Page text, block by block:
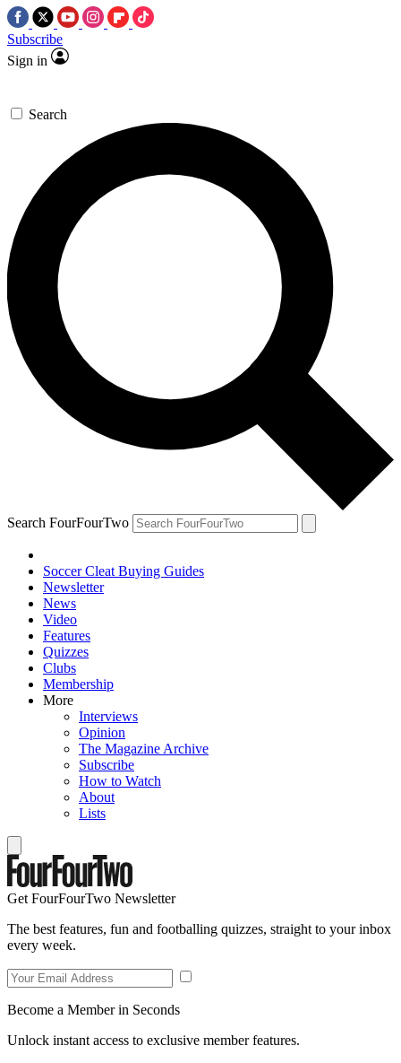
Subscribe
Sign in
Search
Search FourFourTwo
Soccer Cleat Buying Guides
Newsletter
News
Video
Features
Quizzes
Clubs
Membership
More
Interviews
Opinion
The Magazine Archive
Subscribe
How to Watch
About
Lists
Get FourFourTwo Newsletter
The best features, fun and footballing quizzes, straight to your inbox
every week.
Become a Member in Seconds
Unlock instant access to exclusive member features.